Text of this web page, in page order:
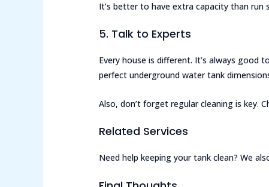
It’s better to have extra capacity than run
5. Talk to Experts
Every house is different. It’s always good
perfect underground water tank
Also, don’t forget regular cleaning is key.
Related Services
Need help keeping your tank clean? We